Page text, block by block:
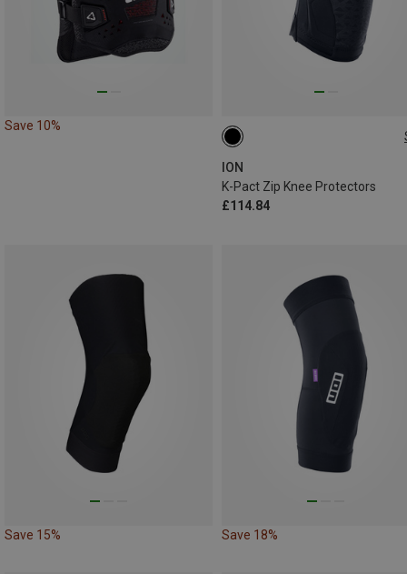
Save 10%
ION
K-Pact Zip Knee Protectors
£114.84
Save 15% Save 18%